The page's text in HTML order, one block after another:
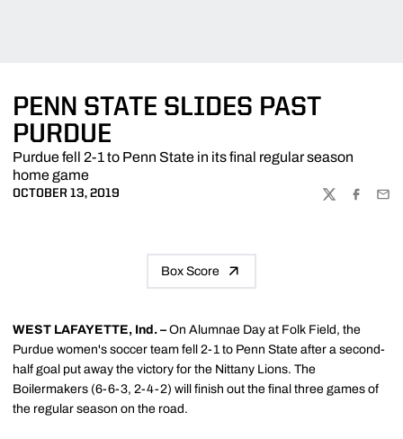
PENN STATE SLIDES PAST
PURDUE
Purdue fell 2-1 to Penn State in its final regular season
home game
OCTOBER 13, 2019
TWITTER
Box Score
WEST LAFAYETTE, Ind. – On Alumnae Day at Folk Field, the
Purdue women's soccer team fell 2-1 to Penn State after a second-
half goal put away the victory for the Nittany Lions. The
Boilermakers (6-6-3, 2-4-2) will finish out the final three games of
the regular season on the road.